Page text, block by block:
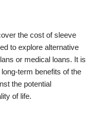
the cost of sleeve
to explore alternative
or medical loans. It is
term benefits of the
the potential
of life.